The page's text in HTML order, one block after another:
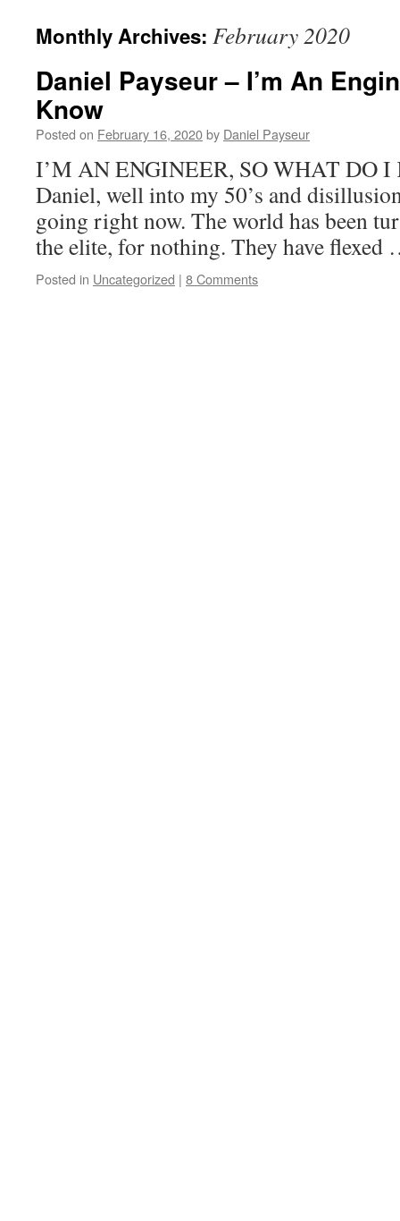
Monthly Archives: February 2020
Daniel Payseur – I’m An
Know
Posted on February 16, 2020by Daniel Payseur
I’M AN ENGINEER, SO WHAT DO I
Daniel, well into my 50’s and
going right now. The world has been
the elite, for nothing. They have
Posted in Uncategorized | 8 Comments